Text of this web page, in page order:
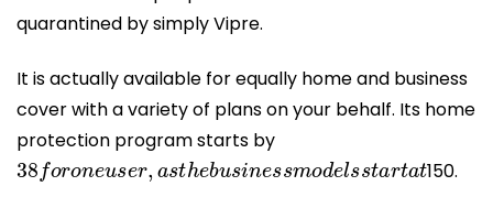
quarantined by simply Vipre.
It is actually available for equally home and business
cover with a variety of plans on your behalf. Its home
protection program starts by
38foroneuser,asthebusi mo d s t
150.